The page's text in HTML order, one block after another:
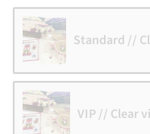
Standard //
VIP // Clear